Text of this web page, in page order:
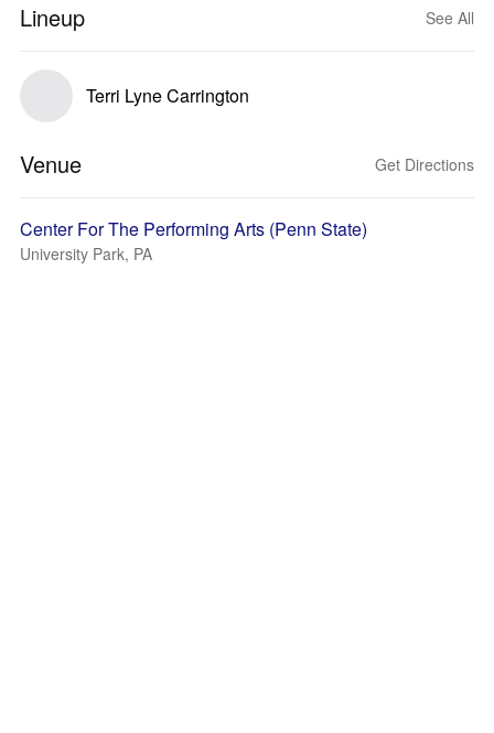
Lineup See All
Terri Lyne Carrington
Venue Get Directions
Center For The Performing Arts (Penn State)
University Park, PA